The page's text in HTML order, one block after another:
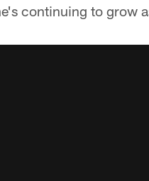
continuing to grow